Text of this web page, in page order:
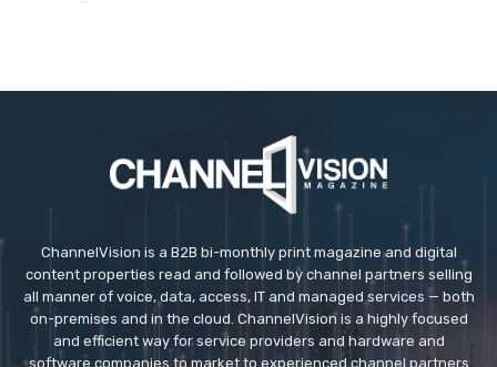
ChannelVision is a B2B bi-monthly print magazine and digital
content properties read and followed by channel partners selling
all manner of voice, data, access, IT and managed services — both
on-premises and in the cloud. ChannelVision is a highly focused
and efficient way for service providers and hardware and
software companies to market to experienced channel partners